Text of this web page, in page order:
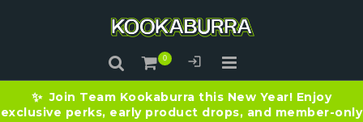
✨ Join Team Kookaburra this New Year! Enjoy
exclusive perks, early product drops, and member-only